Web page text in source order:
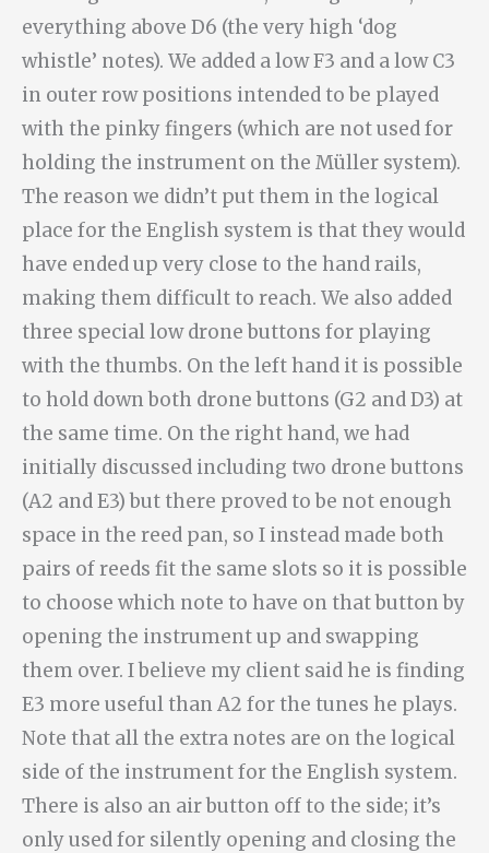
everything above D6 (the very high ‘dog
whistle’ notes). We added a low F3 and a low C3
in outer row positions intended to be played
with the pinky fingers (which are not used for
holding the instrument on the Müller system).
The reason we didn’t put them in the logical
place for the English system is that they would
have ended up very close to the hand rails,
making them difficult to reach. We also added
three special low drone buttons for playing
with the thumbs. On the left hand it is possible
to hold down both drone buttons (G2 and D3) at
the same time. On the right hand, we had
initially discussed including two drone buttons
(A2 and E3) but there proved to be not enough
space in the reed pan, so I instead made both
pairs of reeds fit the same slots so it is possible
to choose which note to have on that button by
opening the instrument up and swapping
them over. I believe my client said he is finding
E3 more useful than A2 for the tunes he plays.
Note that all the extra notes are on the logical
side of the instrument for the English system.
There is also an air button off to the side; it’s
only used for silently opening and closing the